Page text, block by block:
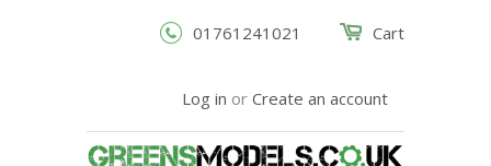
Cart
01761241021
Log in or Create an account